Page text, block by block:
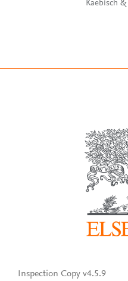
Inspection Copy v4.5.9